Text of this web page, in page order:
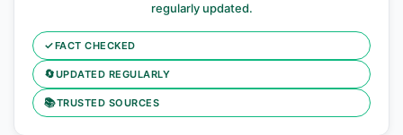
regularly updated.
✓FACT CHECKED
🔄UPDATED REGULARLY
📚TRUSTED SOURCES